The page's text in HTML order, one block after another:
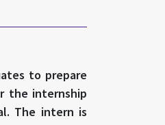
to prepare
the internship
The intern is